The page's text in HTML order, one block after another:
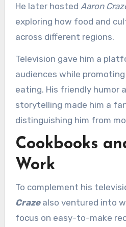
He later hosted Aaron
exploring how food and
across different regions.
Television gave him a
audiences while
eating. His friendly humor
storytelling made him a
distinguishing him from
Cookbooks
Work
To complement his
Crazealso ventured into
focus on easy-to-make